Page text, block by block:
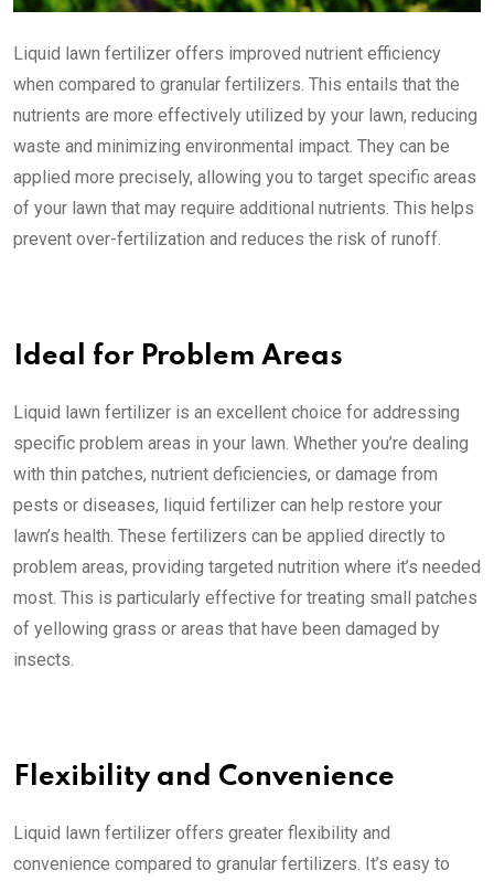
Liquid lawn fertilizer offers improved nutrient efficiency
when compared to granular fertilizers. This entails that the
nutrients are more effectively utilized by your lawn, reducing
waste and minimizing environmental impact. They can be
applied more precisely, allowing you to target specific areas
of your lawn that may require additional nutrients. This helps
prevent over-fertilization and reduces the risk of runoff.
Ideal for Problem Areas
Liquid lawn fertilizer is an excellent choice for addressing
specific problem areas in your lawn. Whether you’re dealing
with thin patches, nutrient deficiencies, or damage from
pests or diseases, liquid fertilizer can help restore your
lawn’s health. These fertilizers can be applied directly to
problem areas, providing targeted nutrition where it’s needed
most. This is particularly effective for treating small patches
of yellowing grass or areas that have been damaged by
insects.
Flexibility and Convenience
Liquid lawn fertilizer offers greater flexibility and
convenience compared to granular fertilizers. It’s easy to